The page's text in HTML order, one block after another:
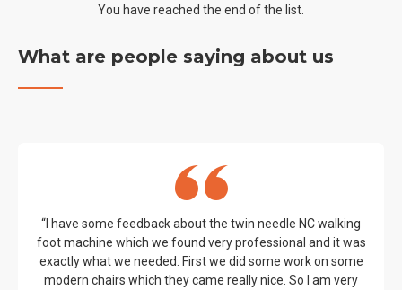
You have reached the end of the list.
What are people saying about us
“I have some feedback about the twin needle NC walking
foot machine which we found very professional and it was
exactly what we needed. First we did some work on some
modern chairs which they came really nice. So I am very